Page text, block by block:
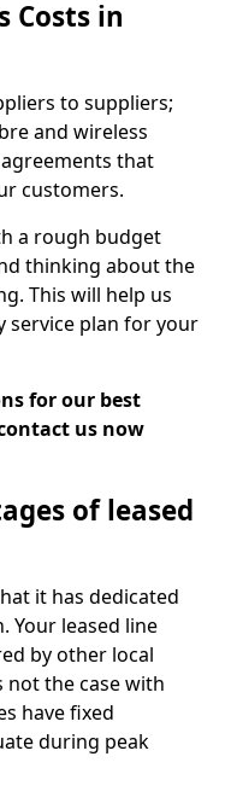
Costs in
to suppliers;
and wireless
that
customers.
a rough budget
thinking about the
This will help us
service plan for your
for our best
us now
of leased
it has dedicated
Your leased line
by other local
not the case with
have fixed
during peak